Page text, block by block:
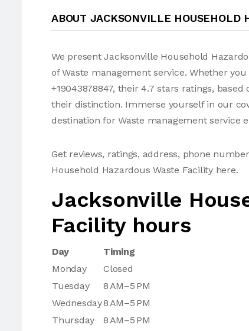
ABOUT JACKSONVILLE HOUSEHOLD
We present Jacksonville Household
of Waste management service. Whether
+19043878847, their 4.7 stars ratings,
their distinction. Immerse yourself in our
destination for Waste management service
Get reviews, ratings, address, phone
Household Hazardous Waste Facility here.
Jacksonville
Facility hours
Day
Timing
Monday
Closed
Tuesday
8 AM–5 PM
Wednesday8 AM–5 PM
Thursday
8 AM–5 PM